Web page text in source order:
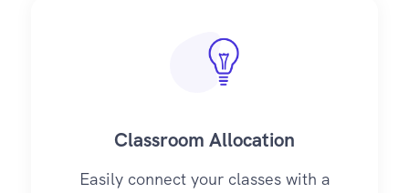
Classroom Allocation
Easily connect your classes with a